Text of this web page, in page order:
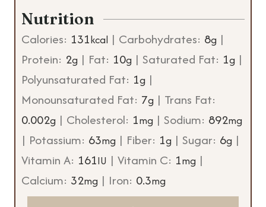
Nutrition
Calories: 131kcal | Carbohydrates: 8g |
Protein: 2g | Fat: 10g | Saturated Fat: 1g |
Polyunsaturated Fat: 1g |
Monounsaturated Fat: 7g | Trans Fat:
0.002g | Cholesterol: 1mg | Sodium: 892mg
| Potassium: 63mg | Fiber: 1g | Sugar: 6g |
Vitamin A: 161IU | Vitamin C: 1mg |
Calcium: 32mg | Iron: 0.3mg